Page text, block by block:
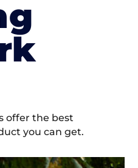
offer the best
you can get.